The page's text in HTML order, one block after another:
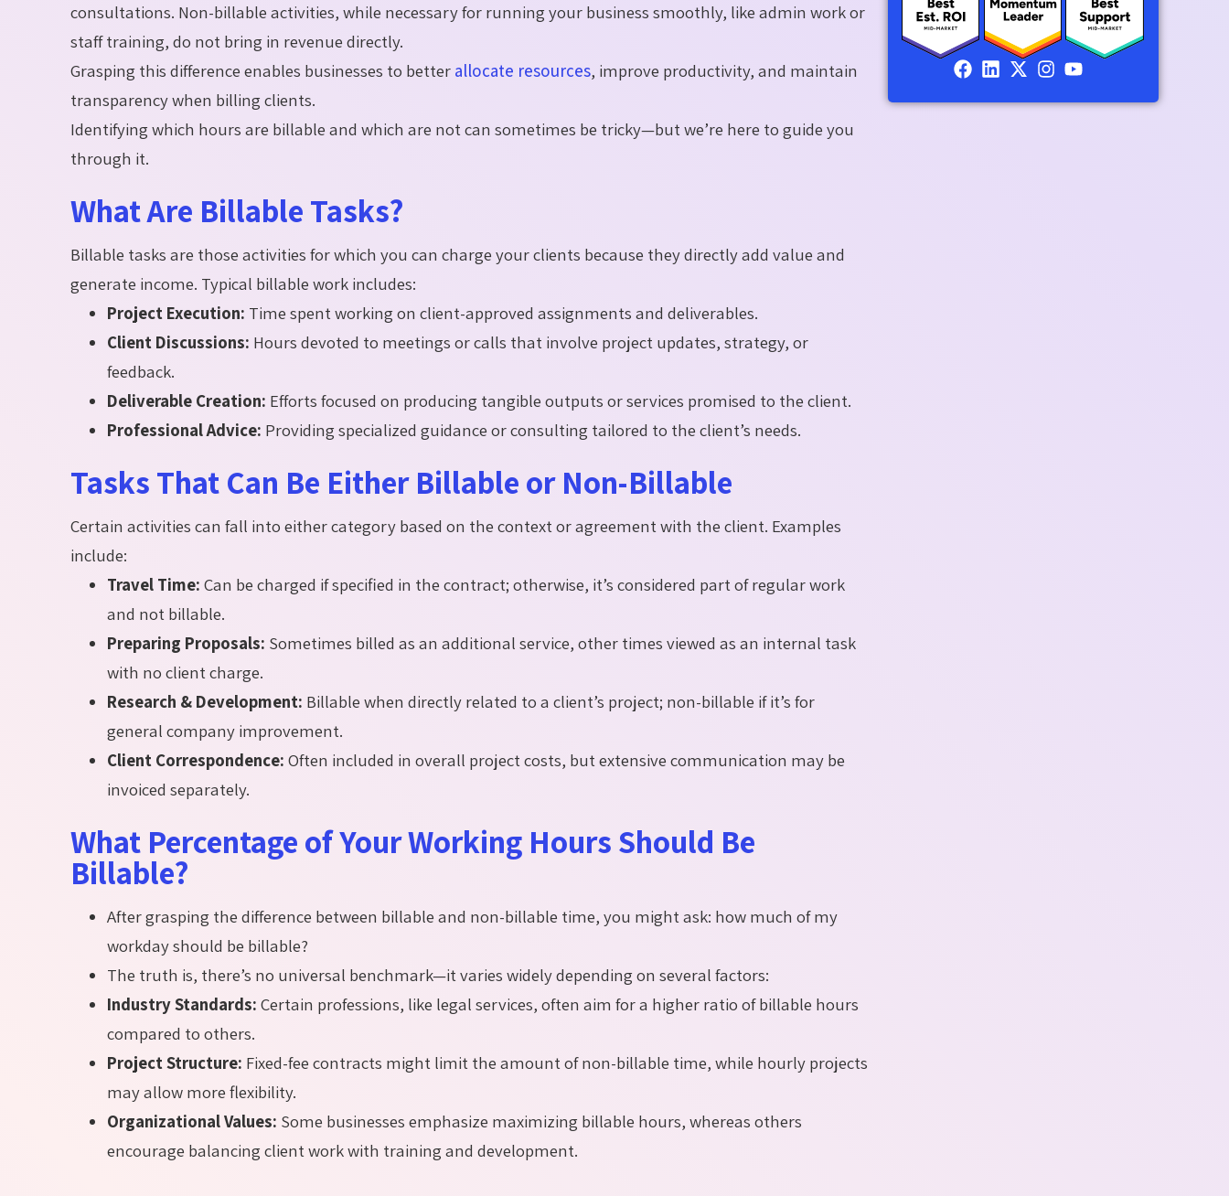
consultations. Non-billable activities, while necessary for running your business smoothly, like admin work or
staff training, do not bring in revenue directly.
Grasping this difference enables businesses to better allocate resources, improve productivity, and maintain
transparency when billing clients.
Identifying which hours are billable and which are not can sometimes be tricky—but we’re here to guide you
through it.
What Are Billable Tasks?
Billable tasks are those activities for which you can charge your clients because they directly add value and
generate income. Typical billable work includes:
Project Execution: Time spent working on client-approved assignments and deliverables.
Client Discussions: Hours devoted to meetings or calls that involve project updates, strategy, or
feedback.
Deliverable Creation: Efforts focused on producing tangible outputs or services promised to the client.
Professional Advice: Providing specialized guidance or consulting tailored to the client’s needs.
Tasks That Can Be Either Billable or Non-Billable
Certain activities can fall into either category based on the context or agreement with the client. Examples
include:
Travel Time: Can be charged if specified in the contract; otherwise, it’s considered part of regular work
and not billable.
Preparing Proposals: Sometimes billed as an additional service, other times viewed as an internal task
with no client charge.
Research & Development: Billable when directly related to a client’s project; non-billable if it’s for
general company improvement.
Client Correspondence: Often included in overall project costs, but extensive communication may be
invoiced separately.
What Percentage of Your Working Hours Should Be
Billable?
After grasping the difference between billable and non-billable time, you might ask: how much of my
workday should be billable?
The truth is, there’s no universal benchmark—it varies widely depending on several factors:
Industry Standards: Certain professions, like legal services, often aim for a higher ratio of billable hours
compared to others.
Project Structure: Fixed-fee contracts might limit the amount of non-billable time, while hourly projects
may allow more flexibility.
Organizational Values: Some businesses emphasize maximizing billable hours, whereas others
encourage balancing client work with training and development.